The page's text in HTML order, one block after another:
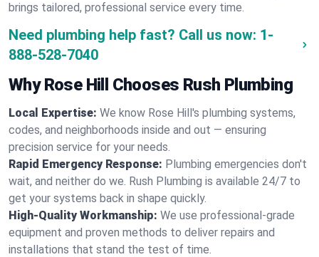
brings tailored, professional service every time.
Need plumbing help fast? Call us now: 1-
888-528-7040
Why Rose Hill Chooses Rush Plumbing
Local Expertise: We know Rose Hill's plumbing systems,
codes, and neighborhoods inside and out — ensuring
precision service for your needs.
Rapid Emergency Response: Plumbing emergencies don't
wait, and neither do we. Rush Plumbing is available 24/7 to
get your systems back in shape quickly.
High-Quality Workmanship: We use professional-grade
equipment and proven methods to deliver repairs and
installations that stand the test of time.